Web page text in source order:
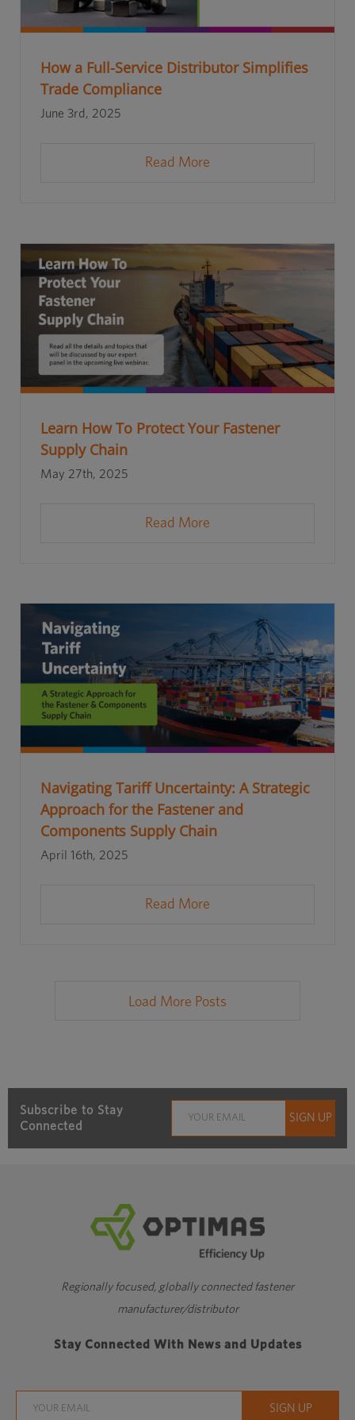
How a Full-Service Distributor Simplifies
Trade Compliance
June 3rd, 2025
Read More
Learn How To Protect Your Fastener
Supply Chain
May 27th, 2025
Read More
Navigating Tariff Uncertainty: A Strategic
Approach for the Fastener and
Components Supply Chain
April 16th, 2025
Read More
Load More Posts
Subscribe to Stay
Connected
Regionally focused, globally connected fastener
manufacturer/distributor
Stay Connected With News and Updates